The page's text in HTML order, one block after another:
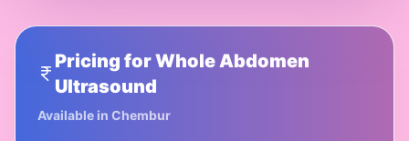
Pricing forWhole Abdomen
Ultrasound
Available in Chembur